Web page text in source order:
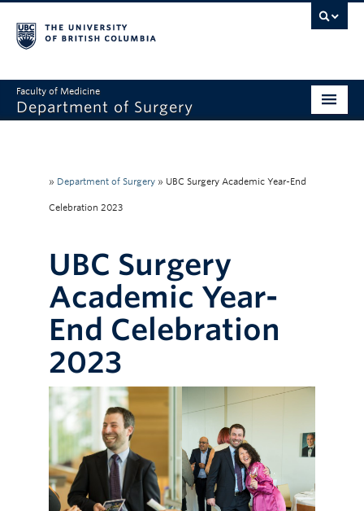
Faculty of Medicine
Department of Surgery
Divisions
Research
Faculty & Staff
Rounds
Giving
» Department of Surgery » UBC Surgery Academic Year-End
Celebration 2023
UBC Surgery
Academic Year-
End Celebration
2023